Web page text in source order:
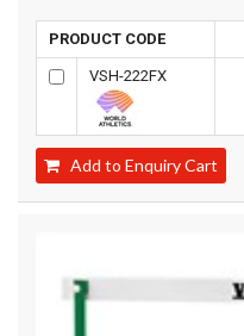
PRODUCT CODE
VSH-222FX
Add to Enquiry Cart